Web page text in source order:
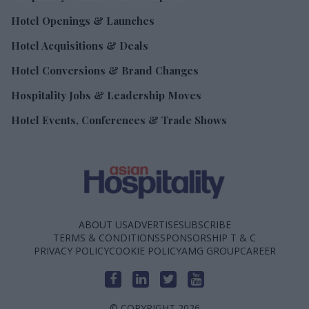
Hotel Openings & Launches
Hotel Acquisitions & Deals
Hotel Conversions & Brand Changes
Hospitality Jobs & Leadership Moves
Hotel Events, Conferences & Trade Shows
ABOUT USADVERTISESUBSCRIBE
TERMS & CONDITIONSSPONSORSHIP T & C
PRIVACY POLICYCOOKIE POLICYAMG GROUPCAREER